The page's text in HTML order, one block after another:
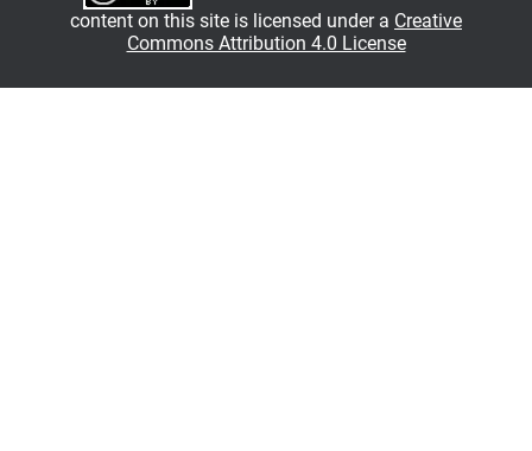
content on this site is licensed under a Creative
Commons Attribution 4.0 License